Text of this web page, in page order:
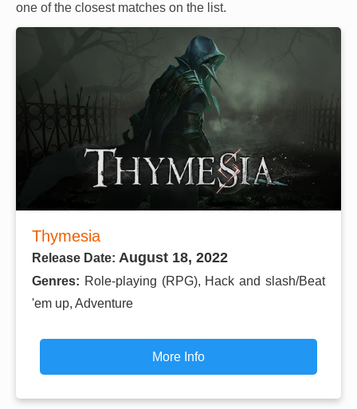
one of the closest matches on the list.
Thymesia
Release Date: August 18, 2022
Genres: Role-playing (RPG), Hack and slash/Beat
'em up, Adventure
More Info